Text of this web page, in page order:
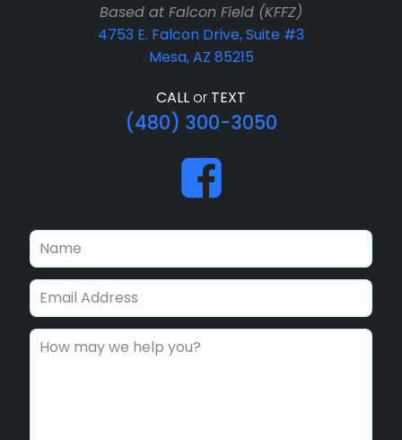
Based at Falcon Field (KFFZ)
4753 E. Falcon Drive, Suite #3
Mesa, AZ 85215
CALLor TEXT
(480) 300-3050